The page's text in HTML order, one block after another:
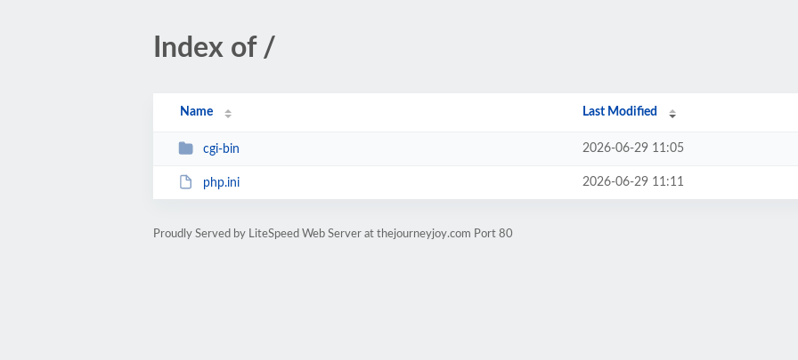
Index of /
Name Last Modified
cgi-bin 2026-06-29 11:05
php.ini 2026-06-29 11:11
Proudly Served by LiteSpeed Web Server at thejourneyjoy.com Port 80